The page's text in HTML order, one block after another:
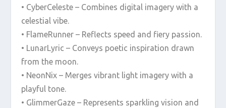
• CyberCeleste – Combines digital imagery with a
celestial vibe.
• FlameRunner – Reflects speed and fiery passion.
• LunarLyric – Conveys poetic inspiration drawn
from the moon.
• NeonNix – Merges vibrant light imagery with a
playful tone.
• GlimmerGaze – Represents sparkling vision and